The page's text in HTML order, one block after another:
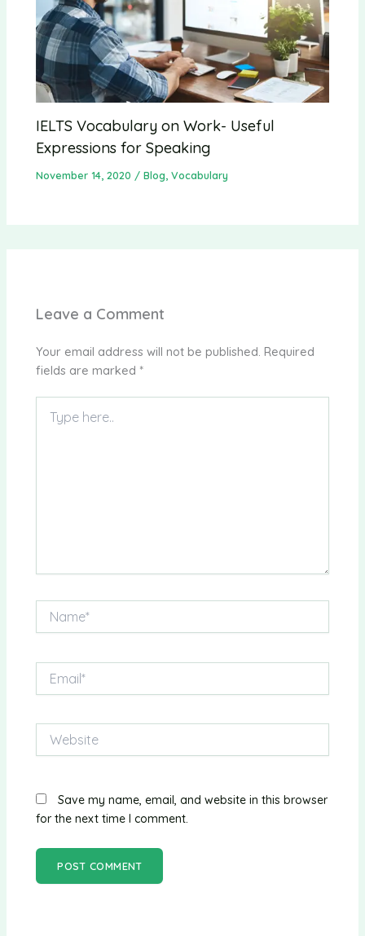
IELTS Vocabulary on Work- Useful
Expressions for Speaking
November 14, 2020 /Blog,Vocabulary
Leave a Comment
Your email address will not be published. Required
fields are marked *
here..
Website
Save my name, email, and website in this browser
for the next time I comment.